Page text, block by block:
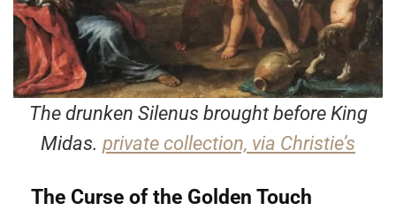
The drunken Silenus brought before King
Midas. private collection, via Christie’s
The Curse of the Golden Touch